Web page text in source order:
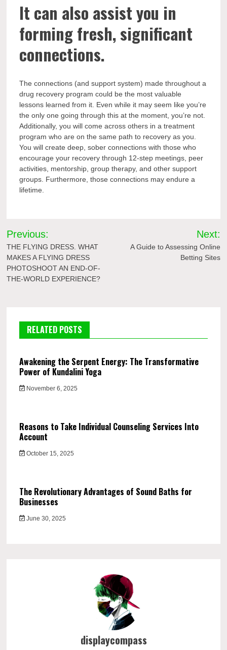
It can also assist you in
forming fresh, significant
connections.
The connections (and support system) made throughout a
drug recovery program could be the most valuable
lessons learned from it. Even while it may seem like you’re
the only one going through this at the moment, you’re not.
Additionally, you will come across others in a treatment
program who are on the same path to recovery as you.
You will create deep, sober connections with those who
encourage your recovery through 12-step meetings, peer
activities, mentorship, group therapy, and other support
groups. Furthermore, those connections may endure a
lifetime.
Post
navigation
Previous:
THE FLYING DRESS. WHAT
MAKES A FLYING DRESS
PHOTOSHOOT AN END-OF-
THE-WORLD EXPERIENCE?
Next:
A Guide to Assessing Online
Betting Sites
RELATED POSTS
Awakening the Serpent Energy: The Transformative
Power of Kundalini Yoga
November 6, 2025
Reasons to Take Individual Counseling Services Into
Account
October 15, 2025
The Revolutionary Advantages of Sound Baths for
Businesses
June 30, 2025
displaycompass